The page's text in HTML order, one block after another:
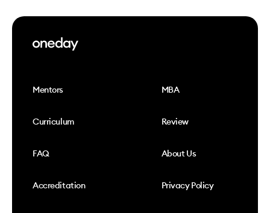
Mentors MBA
Curriculum Review
FAQ About Us
Accreditation Privacy Policy